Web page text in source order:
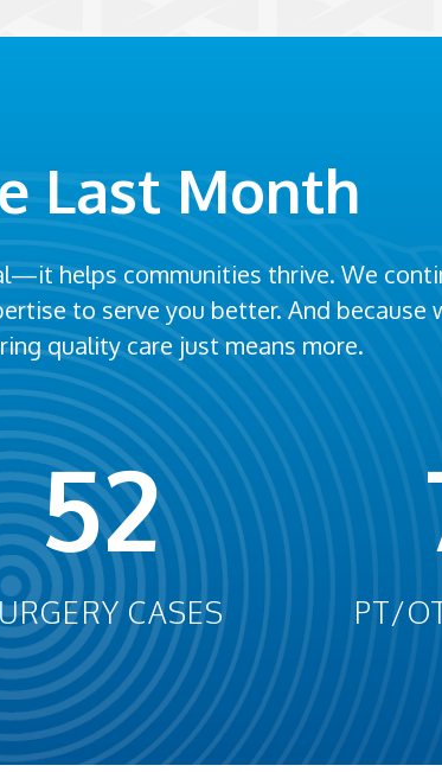
Last Month
helps communities thrive. We
to serve you better. And because
quality care just means more.
52
CASES PT/